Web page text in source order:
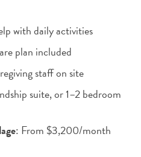
with daily activities
plan included
staff on site
suite, or 1–2 bedroom
: From $3,200/month